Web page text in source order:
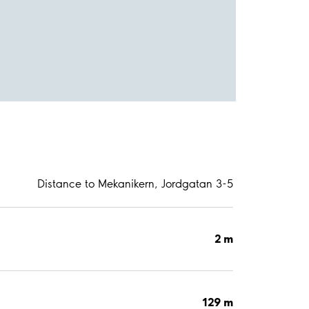
Distance to Mekanikern, Jordgatan 3-5
2 m
129 m